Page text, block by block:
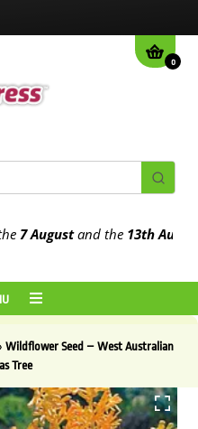
0
Augustand the13th August
Wildflower Seed – West Australian
Tree